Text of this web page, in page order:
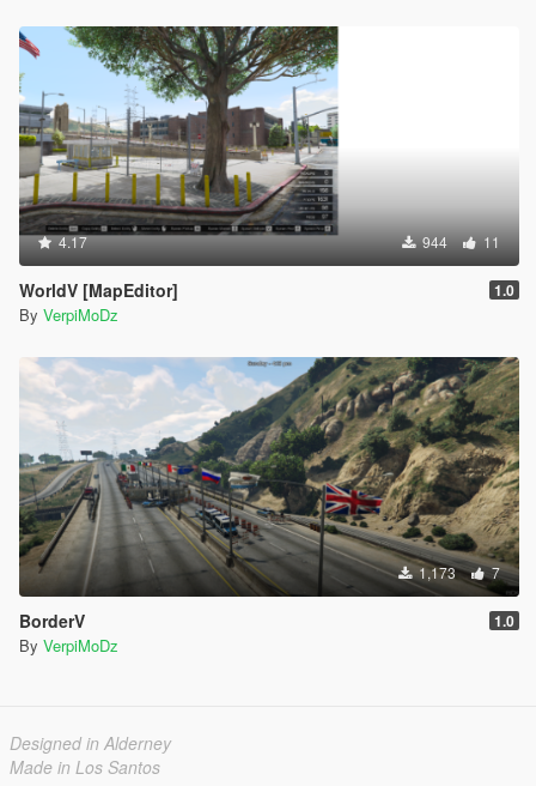
4.17 944 11
WorldV [MapEditor] 1.0
By VerpiMoDz
1,173 7
BorderV 1.0
By VerpiMoDz
Designed in Alderney
Made in Los Santos